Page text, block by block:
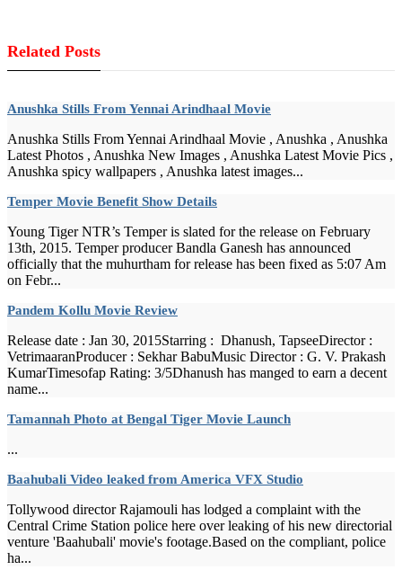
Related Posts
Anushka Stills From Yennai Arindhaal Movie
Anushka Stills From Yennai Arindhaal Movie , Anushka , Anushka
Latest Photos , Anushka New Images , Anushka Latest Movie Pics ,
Anushka spicy wallpapers , Anushka latest images...
Temper Movie Benefit Show Details
Young Tiger NTR’s Temper is slated for the release on February
13th, 2015. Temper producer Bandla Ganesh has announced
officially that the muhurtham for release has been fixed as 5:07 Am
on Febr...
Pandem Kollu Movie Review
Release date : Jan 30, 2015Starring : Dhanush, TapseeDirector :
VetrimaaranProducer : Sekhar BabuMusic Director : G. V. Prakash
KumarTimesofap Rating: 3/5Dhanush has manged to earn a decent
name...
Tamannah Photo at Bengal Tiger Movie Launch
...
Baahubali Video leaked from America VFX Studio
Tollywood director Rajamouli has lodged a complaint with the
Central Crime Station police here over leaking of his new directorial
venture 'Baahubali' movie's footage.Based on the compliant, police
ha...